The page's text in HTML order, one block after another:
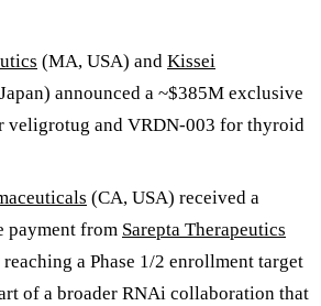
(MA, USA) and Kissei
announced a ~$385M exclusive
veligrotug and VRDN-003 for thyroid
(CA, USA) received a
payment from Sarepta Therapeutics
a Phase 1/2 enrollment target
of a broader RNAi collaboration that